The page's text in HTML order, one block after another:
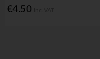
€4.50